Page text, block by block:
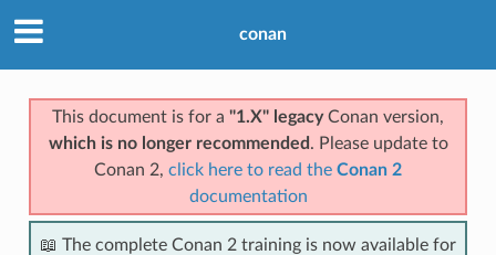
conan
This document is for a "1.X" legacyConan version,
which is no longer recommended . Please update to
Conan 2, click here to read the Conan 2
documentation
📖 The complete Conan 2 training is now available for